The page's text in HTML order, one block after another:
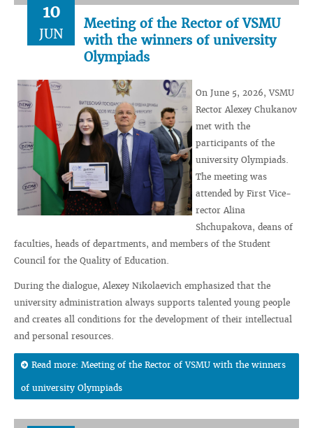
10
JUN
Meeting of the Rector of VSMU
with the winners of university
Olympiads
On June 5, 2026, VSMU
Rector Alexey Chukanov
met with the
participants of the
university Olympiads.
The meeting was
attended by First Vice-
rector Alina
Shchupakova, deans of
faculties, heads of departments, and members of the Student
Council for the Quality of Education.
During the dialogue, Alexey Nikolaevich emphasized that the
university administration always supports talented young people
and creates all conditions for the development of their intellectual
and personal resources.
Read more: Meeting of the Rector of VSMU with the winners
of university Olympiads